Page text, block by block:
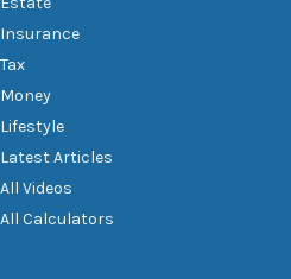
Insurance
Tax
Money
Lifestyle
Latest Articles
All Videos
All Calculators